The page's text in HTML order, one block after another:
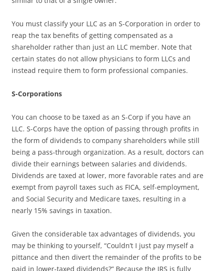
You must classify your LLC as an S-Corporation in order to
reap the tax benefits of getting compensated as a
shareholder rather than just an LLC member. Note that
certain states do not allow physicians to form LLCs and
instead require them to form professional companies.
S-Corporations
You can choose to be taxed as an S-Corp if you have an
LLC. S-Corps have the option of passing through profits in
the form of dividends to company shareholders while still
being a pass-through organization. As a result, doctors can
divide their earnings between salaries and dividends.
Dividends are taxed at lower, more favorable rates and are
exempt from payroll taxes such as FICA, self-employment,
and Social Security and Medicare taxes, resulting in a
nearly 15% savings in taxation.
Given the considerable tax advantages of dividends, you
may be thinking to yourself, “Couldn’t I just pay myself a
pittance and then divert the remainder of the profits to be
paid in lower-taxed dividends?” Because the IRS is fully